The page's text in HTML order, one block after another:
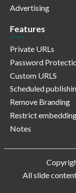
Advertising
Features
Private URLs
Password
Custom URLS
Scheduled
Remove Branding
Restrict
Notes
All slide